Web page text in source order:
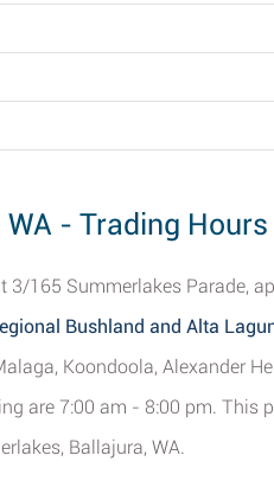
- Trading
165 Summerlakes Parade,
Bushland and Alta
Koondoola, Alexander
are 7:00 am - 8:00 pm. This
Ballajura, WA.